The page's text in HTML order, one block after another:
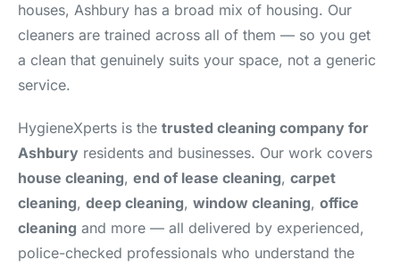
houses, Ashbury has a broad mix of housing. Our
cleaners are trained across all of them — so you get
a clean that genuinely suits your space, not a generic
service.
HygieneXperts is the trusted cleaning company for
Ashbury residents and businesses. Our work covers
house cleaning, end of lease cleaning, carpet
cleaning, deep cleaning, window cleaning, office
cleaning and more — all delivered by experienced,
police-checked professionals who understand the